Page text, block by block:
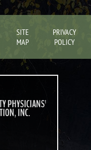
SITE
MAP
PRIVACY
POLICY